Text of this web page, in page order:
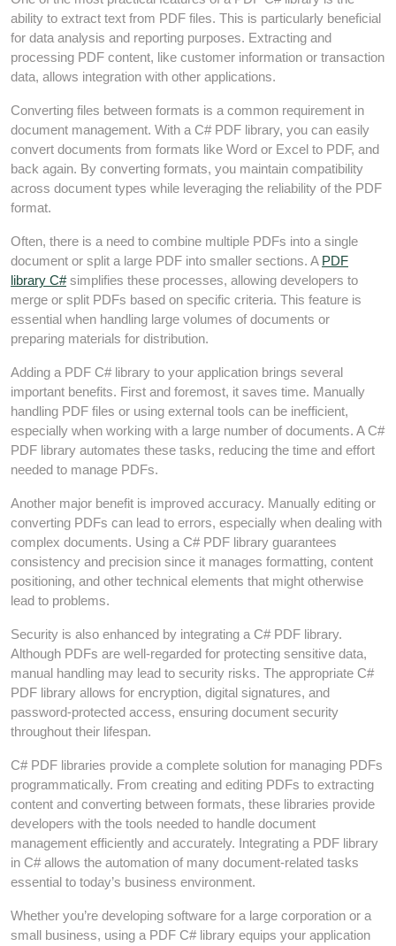
ability to extract text from PDF files. This is particularly beneficial
for data analysis and reporting purposes. Extracting and
processing PDF content, like customer information or transaction
data, allows integration with other applications.
Converting files between formats is a common requirement in
document management. With a C# PDF library, you can easily
convert documents from formats like Word or Excel to PDF, and
back again. By converting formats, you maintain compatibility
across document types while leveraging the reliability of the PDF
format.
Often, there is a need to combine multiple PDFs into a single
document or split a large PDF into smaller sections. A PDF
library C#simplifies these processes, allowing developers to
merge or split PDFs based on specific criteria. This feature is
essential when handling large volumes of documents or
preparing materials for distribution.
Adding a PDF C# library to your application brings several
important benefits. First and foremost, it saves time. Manually
handling PDF files or using external tools can be inefficient,
especially when working with a large number of documents. A C#
PDF library automates these tasks, reducing the time and effort
needed to manage PDFs.
Another major benefit is improved accuracy. Manually editing or
converting PDFs can lead to errors, especially when dealing with
complex documents. Using a C# PDF library guarantees
consistency and precision since it manages formatting, content
positioning, and other technical elements that might otherwise
lead to problems.
Security is also enhanced by integrating a C# PDF library.
Although PDFs are well-regarded for protecting sensitive data,
manual handling may lead to security risks. The appropriate C#
PDF library allows for encryption, digital signatures, and
password-protected access, ensuring document security
throughout their lifespan.
C# PDF libraries provide a complete solution for managing PDFs
programmatically. From creating and editing PDFs to extracting
content and converting between formats, these libraries provide
developers with the tools needed to handle document
management efficiently and accurately. Integrating a PDF library
in C# allows the automation of many document-related tasks
essential to today’s business environment.
Whether you’re developing software for a large corporation or a
small business, using a PDF C# library equips your application